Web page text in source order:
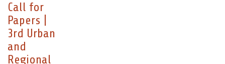
Call for
Papers |
3rd Urban
and
Regional